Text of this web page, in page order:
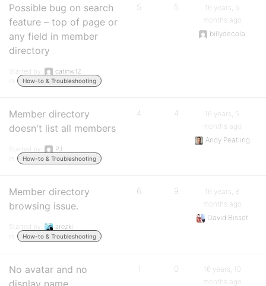
Possible bug on search
feature – top of page or
any field in member
directory
Started by:
catinw12
in:
How-to & Troubleshooting
5 5
16 years, 5
months ago
billydecola
Member directory
doesn't list all members
Started by:
PJ
in:
How-to & Troubleshooting
4 4
16 years, 5
months ago
Andy Peatling
Member directory
browsing issue.
Started by:
arezki
in:
How-to & Troubleshooting
6 9
16 years, 8
months ago
David Bisset
No avatar and no
display name
1 0
16 years, 10
months ago